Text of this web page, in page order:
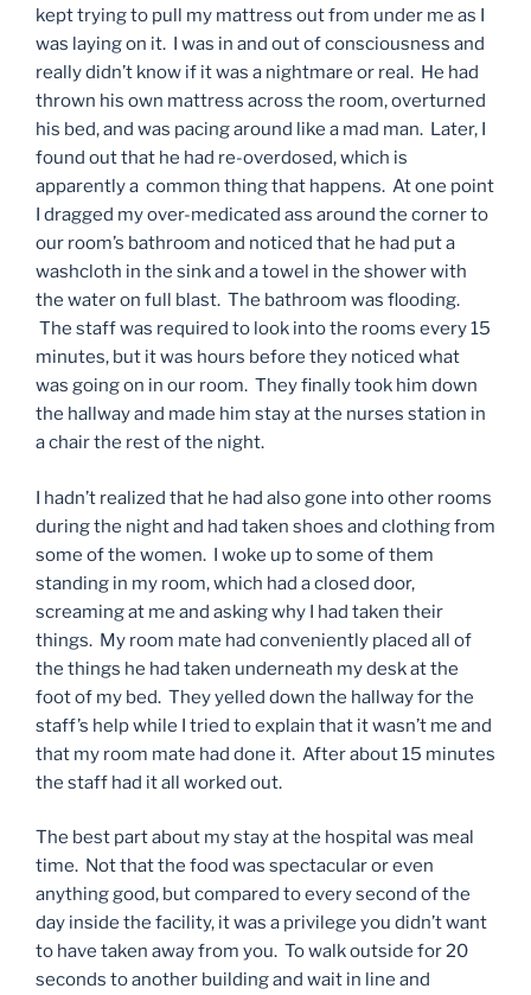
kept trying to pull my mattress out from under me as I
was laying on it. I was in and out of consciousness and
really didn’t know if it was a nightmare or real. He had
thrown his own mattress across the room, overturned
his bed, and was pacing around like a mad man. Later, I
found out that he had re-overdosed, which is
apparently a common thing that happens. At one point
I dragged my over-medicated ass around the corner to
our room’s bathroom and noticed that he had put a
washcloth in the sink and a towel in the shower with
the water on full blast. The bathroom was flooding.
The staff was required to look into the rooms every 15
minutes, but it was hours before they noticed what
was going on in our room. They finally took him down
the hallway and made him stay at the nurses station in
a chair the rest of the night.
I hadn’t realized that he had also gone into other rooms
during the night and had taken shoes and clothing from
some of the women. I woke up to some of them
standing in my room, which had a closed door,
screaming at me and asking why I had taken their
things. My room mate had conveniently placed all of
the things he had taken underneath my desk at the
foot of my bed. They yelled down the hallway for the
staff’s help while I tried to explain that it wasn’t me and
that my room mate had done it. After about 15 minutes
the staff had it all worked out.
The best part about my stay at the hospital was meal
time. Not that the food was spectacular or even
anything good, but compared to every second of the
day inside the facility, it was a privilege you didn’t want
to have taken away from you. To walk outside for 20
seconds to another building and wait in line and